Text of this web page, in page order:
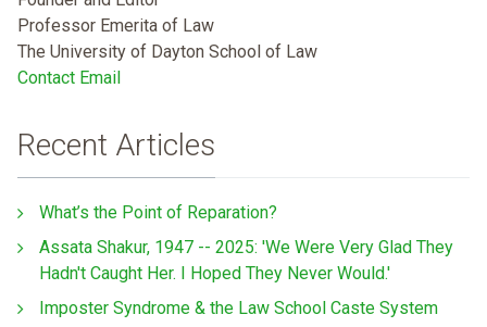
Professor Emerita of Law
The University of Dayton School of Law
Contact Email
Recent Articles
What’s the Point of Reparation?
Assata Shakur, 1947 -- 2025: 'We Were Very Glad They
Hadn't Caught Her. I Hoped They Never Would.'
Imposter Syndrome & the Law School Caste System